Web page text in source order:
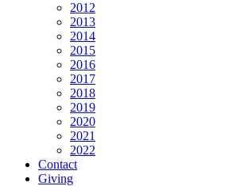
2012
2013
2014
2015
2016
2017
2018
2019
2020
2021
2022
Contact
Giving